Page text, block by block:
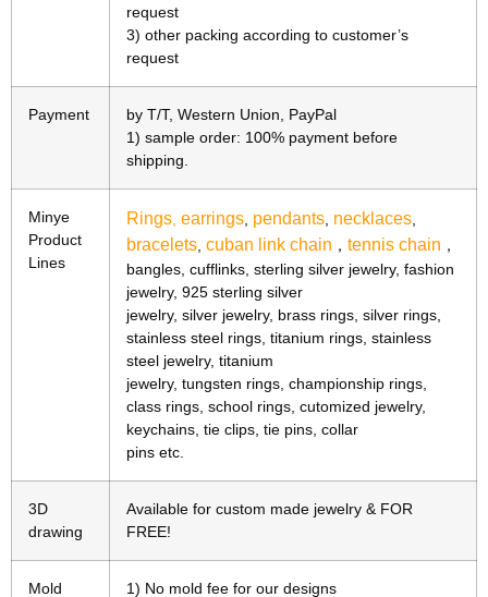
request
3) other packing according to customer’s
request
Payment
by T/T, Western Union, PayPal
1) sample order: 100% payment before
shipping.
Minye
Product
Lines
Rings, earrings, pendants, necklaces,
bracelets, cuban link chain ， tennis chain ，
bangles, cufflinks, sterling silver jewelry, fashion
jewelry, 925 sterling silver
jewelry, silver jewelry, brass rings, silver rings,
stainless steel rings, titanium rings, stainless
steel jewelry, titanium
jewelry, tungsten rings, championship rings,
class rings, school rings, cutomized jewelry,
keychains, tie clips, tie pins, collar
pins etc.
3D
drawing
Available for custom made jewelry & FOR
FREE!
Mold 1) No mold fee for our designs